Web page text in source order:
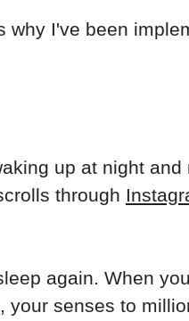
I've been
up at night
through
again. When
senses to